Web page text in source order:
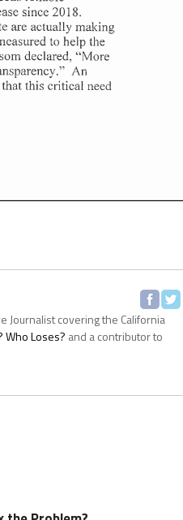
Journalist covering the California
Who Loses? and a contributor to